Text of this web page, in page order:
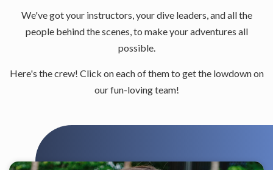
We've got your instructors, your dive leaders, and all the
people behind the scenes, to make your adventures all
possible.
Here's the crew! Click on each of them to get the lowdown on
our fun-loving team!